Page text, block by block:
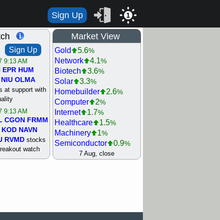
Sign Up 1
Sign Up
9:13 AM
EPR HUM
NIU OLMA
at support with
9:13 AM
CGON FRMM
KOD NAVN
RVMD stocks
watch
9:13 AM
Market View
Gold 5.6%
Network 4.1%
Biotech 3.6%
Solar 3.3%
Homebuilder 2.6%
Computer 2%
Internet 1.7%
Healthcare 1.5%
Machinery 1%
Semiconductor 0.9%
Steel/Iron 0.9%
Airline 0.4
7 Aug, close